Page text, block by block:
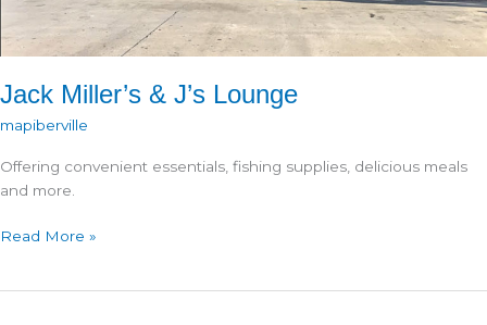
Jack Miller’s & J’s Lounge
mapiberville
Offering convenient essentials, fishing supplies, delicious meals
and more.
Jack
Read More »